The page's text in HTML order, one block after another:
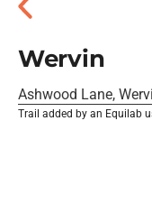
Wervin
Ashwood Lane,
Trail added by an Equilab